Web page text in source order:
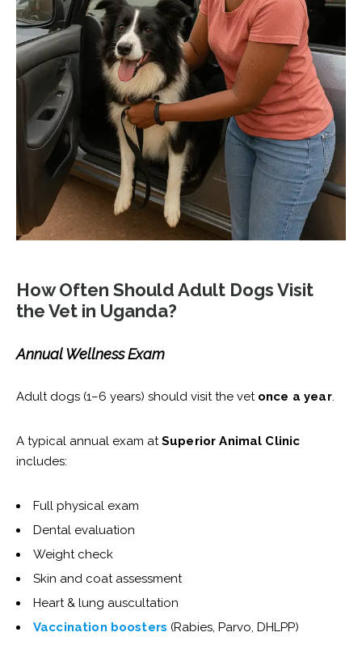
How Often Should Adult Dogs Visit
the Vet in Uganda?
Annual Wellness Exam
Adult dogs (1–6 years) should visit the vet once a year.
A typical annual exam atSuperior Animal Clinic
includes:
Full physical exam
Dental evaluation
Weight check
Skin and coat assessment
Heart & lung auscultation
Vaccination boosters (Rabies, Parvo, DHLPP)